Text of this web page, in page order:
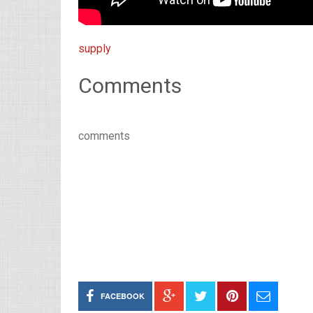
supply
Comments
comments
FACEBOOK